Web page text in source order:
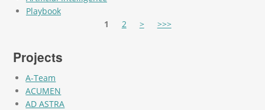
Playbook
1 2 > >>>
Projects
A-Team
ACUMEN
AD ASTRA